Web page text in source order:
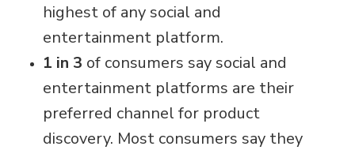
highest of any social and
entertainment platform.
1 in 3 of consumers say social and
entertainment platforms are their
preferred channel for product
discovery. Most consumers say they